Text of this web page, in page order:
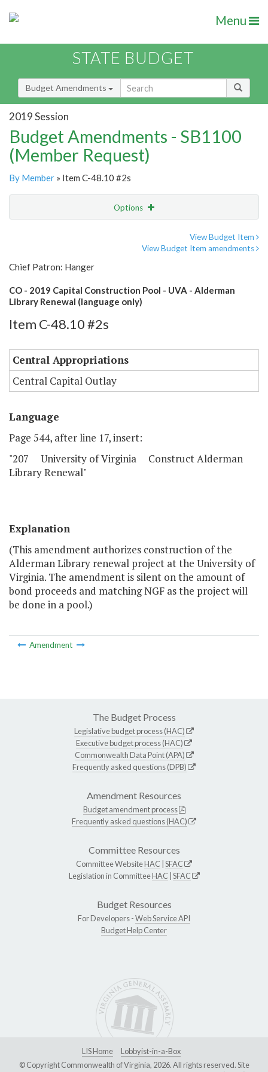
Menu
STATE BUDGET
Budget Amendments
2019 Session
Budget Amendments - SB1100
(Member Request)
By Member » Item C-48.10 #2s
Options
View Budget Item
View Budget Item amendments
Chief Patron: Hanger
CO - 2019 Capital Construction Pool - UVA - Alderman
Library Renewal (language only)
Item C-48.10 #2s
Central Appropriations
Central Capital Outlay
Language
Page 544, after line 17, insert:
"207 University of Virginia Construct Alderman
Library Renewal"
Explanation
(This amendment authorizes construction of the
Alderman Library renewal project at the University of
Virginia. The amendment is silent on the amount of
bond proceeds and matching NGF as the project will
be done in a pool.)
Amendment
The Budget Process
Legislative budget process (HAC)
Executive budget process (HAC)
Commonwealth Data Point (APA)
Frequently asked questions (DPB)
Amendment Resources
Budget amendment process
Frequently asked questions (HAC)
Committee Resources
Committee WebsiteHAC SFAC
Legislation in CommitteeHAC SFAC
Budget Resources
For Developers -Web Service API
Budget Help Center
LIS Home
Lobbyist-in-a-Box
© Copyright Commonwealth of Virginia, 2026. All rights reserved. Site